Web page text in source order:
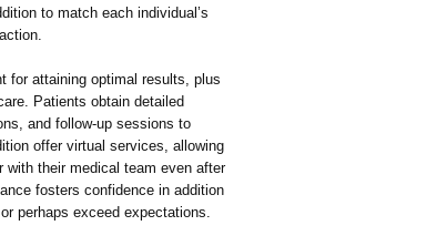
to match each individual’s
for attaining optimal results, plus
Patients obtain detailed
and follow-up sessions to
offer virtual services, allowing
with their medical team even after
fosters confidence in addition
perhaps exceed expectations.